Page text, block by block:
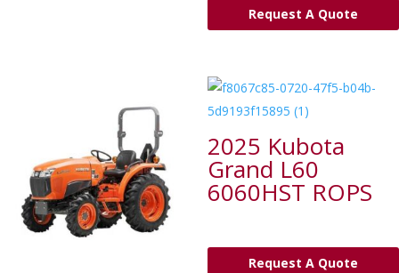
Request A Quote
2025 Kubota
Grand L60
6060HST ROPS
Request A Quote